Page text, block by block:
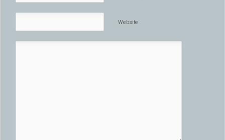
Website